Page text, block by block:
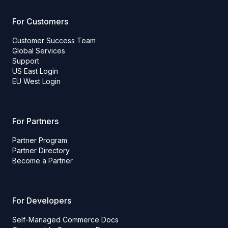
For Customers
Customer Success Team
Global Services
Support
US East Login
EU West Login
For Partners
Partner Program
Partner Directory
Become a Partner
For Developers
Self-Managed Commerce Docs